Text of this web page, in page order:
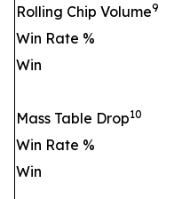
Rolling Chip Volume9
Win Rate %
Win
Mass Table Drop10
Win Rate %
Win